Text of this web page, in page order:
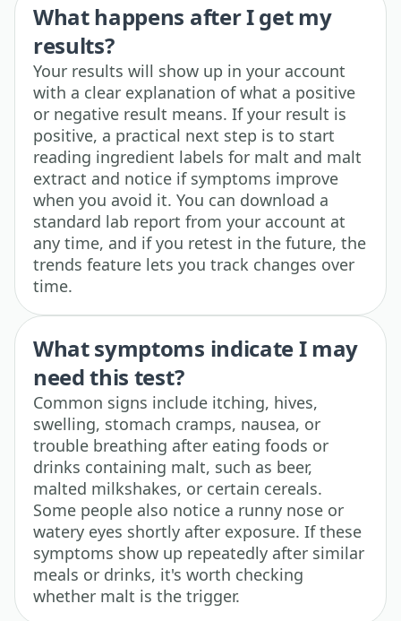
What happens after I get my
results?
Your results will show up in your account
with a clear explanation of what a positive
or negative result means. If your result is
positive, a practical next step is to start
reading ingredient labels for malt and malt
extract and notice if symptoms improve
when you avoid it. You can download a
standard lab report from your account at
any time, and if you retest in the future, the
trends feature lets you track changes over
time.
What symptoms indicate I may
need this test?
Common signs include itching, hives,
swelling, stomach cramps, nausea, or
trouble breathing after eating foods or
drinks containing malt, such as beer,
malted milkshakes, or certain cereals.
Some people also notice a runny nose or
watery eyes shortly after exposure. If these
symptoms show up repeatedly after similar
meals or drinks, it's worth checking
whether malt is the trigger.